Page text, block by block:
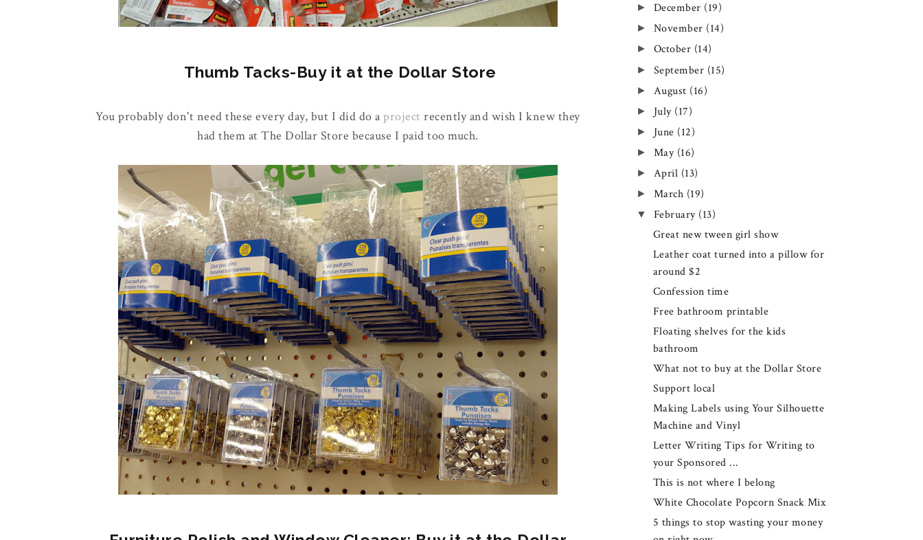
Thumb Tacks-Buy it at the Dollar Store
You probably don't need these every day, but I did do a project recently and wish I knew they
had them at The Dollar Store because I paid too much.
► December (19)
► November (14)
► October (14)
► September (15)
► August (16)
► July (17)
► June (12)
► May (16)
► April (13)
► March (19)
▼ February (13)
Great new tween girl show
Leather coat turned into a pillow for
around $2
Confession time
Free bathroom printable
Floating shelves for the kids
bathroom
What not to buy at the Dollar Store
Support local
Making Labels using Your Silhouette
Machine and Vinyl
Letter Writing Tips for Writing to
your Sponsored ...
This is not where I belong
White Chocolate Popcorn Snack Mix
5 things to stop wasting your money